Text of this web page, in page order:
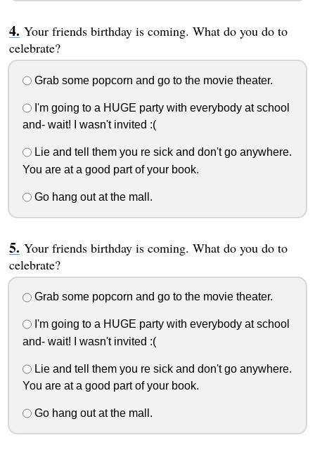
Your friends birthday is coming. What do you do to
celebrate?
Grab some popcorn and go to the movie theater.
I'm going to a HUGE party with everybody at school
and- wait! I wasn't invited :(
Lie and tell them you re sick and don't go anywhere.
You are at a good part of your book.
Go hang out at the mall.
Your friends birthday is coming. What do you do to
celebrate?
Grab some popcorn and go to the movie theater.
I'm going to a HUGE party with everybody at school
and- wait! I wasn't invited :(
Lie and tell them you re sick and don't go anywhere.
You are at a good part of your book.
Go hang out at the mall.